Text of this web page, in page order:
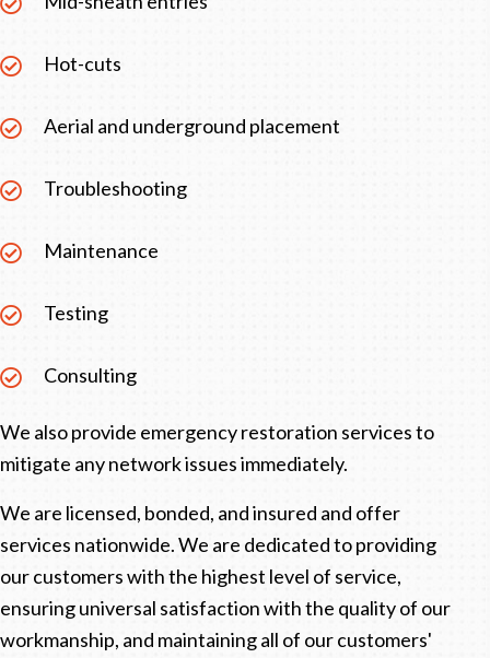
Hot-cuts
Aerial and underground placement
Troubleshooting
Maintenance
Testing
Consulting
We also provide emergency restoration services to
mitigate any network issues immediately.
We are licensed, bonded, and insured and offer
services nationwide. We are dedicated to providing
our customers with the highest level of service,
ensuring universal satisfaction with the quality of our
workmanship, and maintaining all of our customers'